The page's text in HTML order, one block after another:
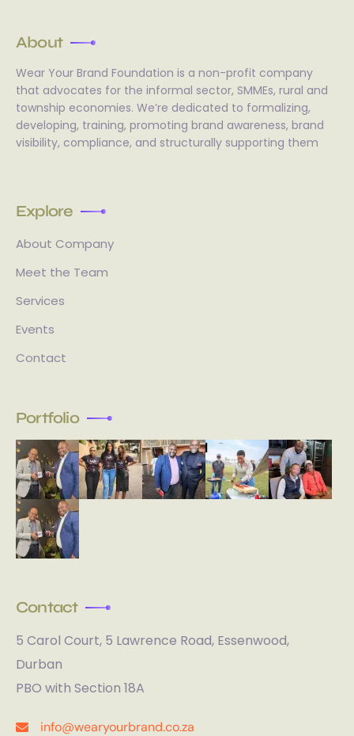
About
Wear Your Brand Foundation is a non-profit company
that advocates for the informal sector, SMMEs, rural and
township economies. We’re dedicated to formalizing,
developing, training, promoting brand awareness, brand
visibility, compliance, and structurally supporting them
Explore
About Company
Meet the Team
Services
Events
Contact
Portfolio
Contact
5 Carol Court, 5 Lawrence Road, Essenwood,
Durban
PBO with Section 18A
info@wearyourbrand.co.za